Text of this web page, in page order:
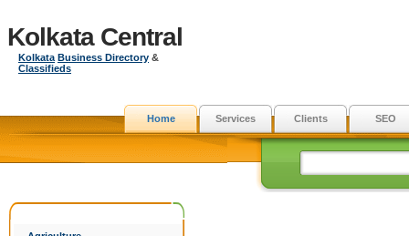
Kolkata Central
Kolkata Business Directory &
Classifieds
Home Services Clients SEO